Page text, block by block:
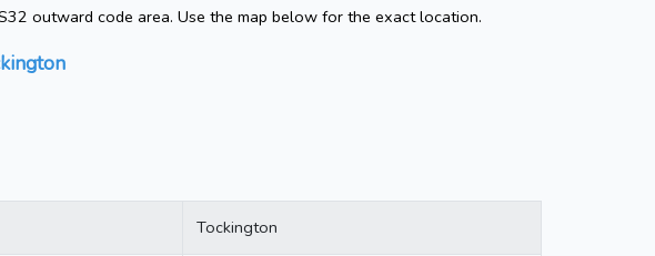
outward code area. Use the map below for the exact location.
Tockington